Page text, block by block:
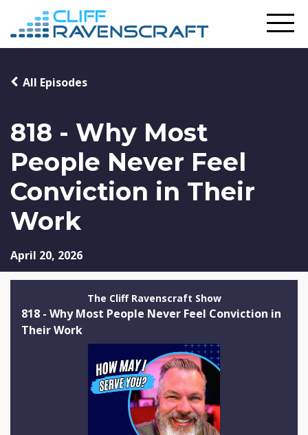
818 - Why Most
People Never Feel
Conviction in Their
Work
All Episodes
April 20, 2026